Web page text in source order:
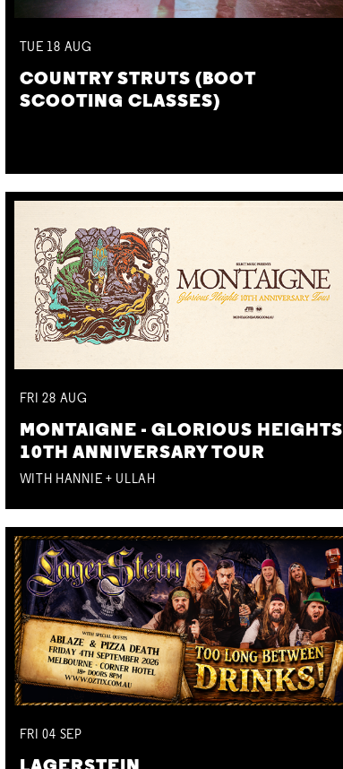
TUE 18 AUG
COUNTRY STRUTS (BOOT
SCOOTING CLASSES)
FRI28 AUG
MONTAIGNE - GLORIOUS HEIGHTS
10TH ANNIVERSARY TOUR
WITH HANNIE + ULLAH
FRI04 SEP